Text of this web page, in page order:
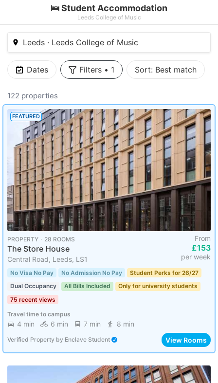
🛌 Student Accommodation
Leeds College of Music
Leeds · Leeds College of Music
Dates Filters • 1 Sort: Best match
122 properties
FEATURED
PROPERTY ･ 28 ROOMS
The Store House
Central Road, Leeds, LS1
From
£153
per week
No Visa No Pay No Admission No Pay
Student Perks for 26/27
Dual Occupancy
All Bills Included
Only for university students
75 recent views
Travel time to campus
4 min 6 min 7 min 8 min
Verified Property by Enclave Student View Rooms